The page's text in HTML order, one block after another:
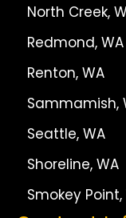
North Creek,
Redmond, WA
Renton, WA
Sammamish,
Seattle, WA
Shoreline, WA
Smokey Point,